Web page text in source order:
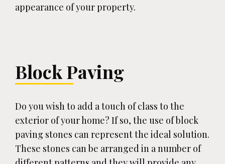
appearance of your property.
Block Paving
Do you wish to add a touch of class to the
exterior of your home? If so, the use of block
paving stones can represent the ideal solution.
These stones can be arranged in a number of